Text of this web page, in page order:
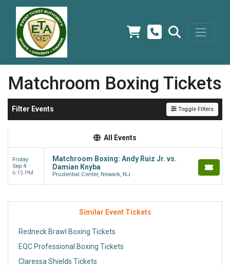
Matchroom Boxing Tickets
Filter Events Toggle Filters
All Events
Friday
Sep 4
6:15 PM
Matchroom Boxing: Andy Ruiz Jr. vs.
Damian Knyba
Prudential Center, Newark, NJ
Similar Event Tickets
Redneck Brawl Boxing Tickets
EQC Professional Boxing Tickets
Claressa Shields Tickets